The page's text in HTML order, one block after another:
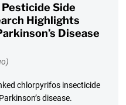
Side
Highlights
Disease
chlorpyrifos insecticide
disease.